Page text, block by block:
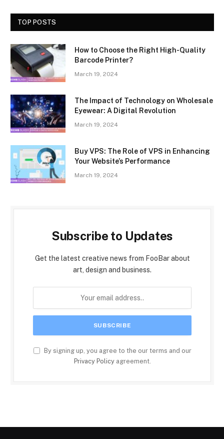
TOP POSTS
How to Choose the Right High-Quality
Barcode Printer?
March 19, 2024
The Impact of Technology on Wholesale
Eyewear: A Digital Revolution
March 19, 2024
Buy VPS: The Role of VPS in Enhancing
Your Website’s Performance
March 19, 2024
Subscribe to Updates
Get the latest creative news from FooBar about
art, design and business.
By signing up, you agree to the our terms and our
Privacy Policyagreement.